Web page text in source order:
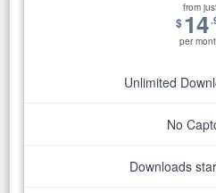
from
$14
per
Unlimited
No
Downloads